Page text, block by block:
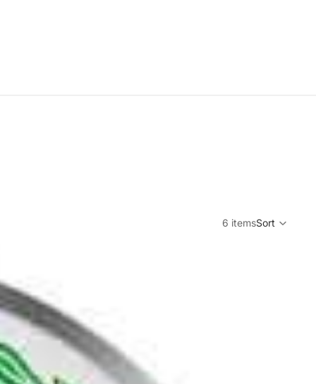
6 itemsSort